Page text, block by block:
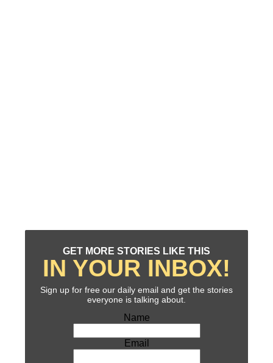
GET MORE STORIES LIKE THIS
IN YOUR INBOX!
Sign up for free our daily email and get the stories
everyone is talking about.
Name
Email